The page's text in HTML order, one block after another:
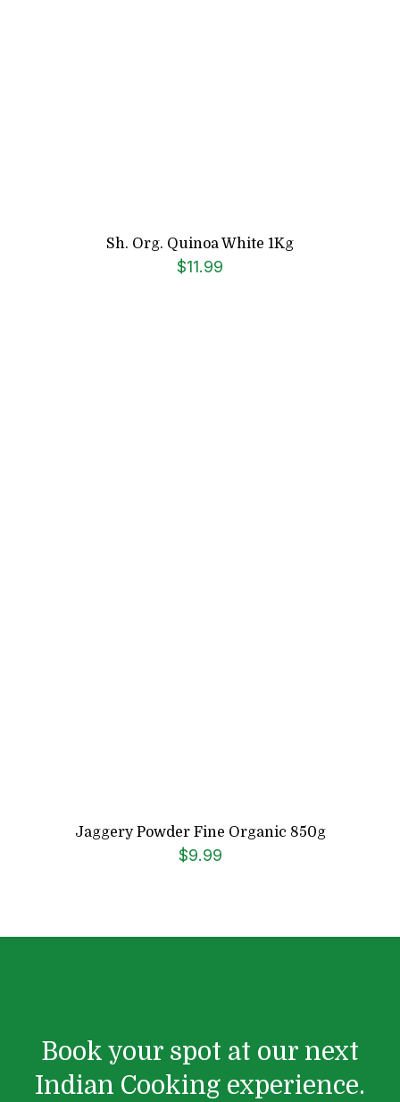
Sh. Org. Quinoa White 1Kg
$11.99
Jaggery Powder Fine Organic 850g
$9.99
Book your spot at our next
Indian Cooking experience.